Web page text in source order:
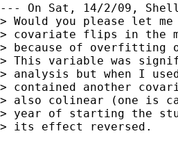
--- On Sat, 14/2/09, Shell
> Would you please let
> covariate flips in the
> because of overfitting
> This variable was
> analysis but when I
> contained another
> also colinear (one is
> year of starting the
> its effect reversed.